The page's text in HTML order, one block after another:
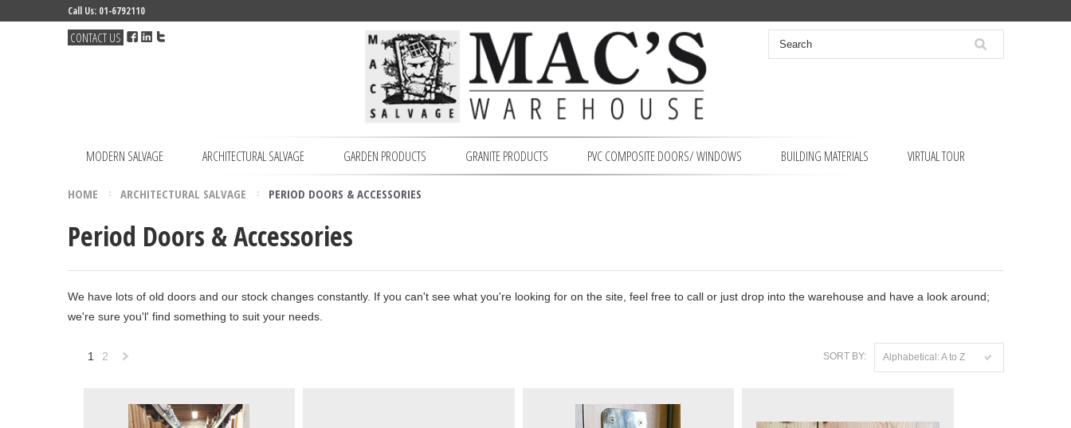
Call Us: 01-6792110
CONTACT US
MODERN SALVAGE ARCHITECTURAL SALVAGE GARDEN PRODUCTS GRANITE PRODUCTS PVC COMPOSITE DOORS/ WINDOWS BUILDING MATERIALS VIRTUAL TOUR
HOME ARCHITECTURAL SALVAGE PERIOD DOORS & ACCESSORIES
Period Doors & Accessories
We have lots of old doors and our stock changes constantly. If you can't see what you're looking for on the site, feel free to call or just drop into the warehouse and have a look around;
we're sure you'l' find something to suit your needs.
SORT BY: Alphabetical: A to Z
1 2